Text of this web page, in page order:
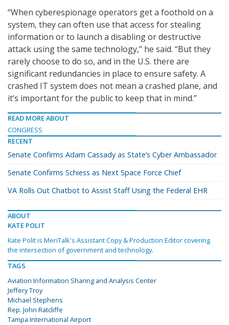
“When cyberespionage operators get a foothold on a
system, they can often use that access for stealing
information or to launch a disabling or destructive
attack using the same technology,” he said. “But they
rarely choose to do so, and in the U.S. there are
significant redundancies in place to ensure safety. A
crashed IT system does not mean a crashed plane, and
it’s important for the public to keep that in mind.”
READ MORE ABOUT
CONGRESS
RECENT
Senate Confirms Adam Cassady as State’s Cyber Ambassador
Senate Confirms Schiess as Next Space Force Chief
VA Rolls Out Chatbot to Assist Staff Using the Federal EHR
ABOUT
KATE POLIT
Kate Polit is MeriTalk's Assistant Copy & Production Editor covering
the intersection of government and technology.
TAGS
Aviation Information Sharing and Analysis Center
Jeffery Troy
Michael Stephens
Rep. John Ratcliffe
Tampa International Airport